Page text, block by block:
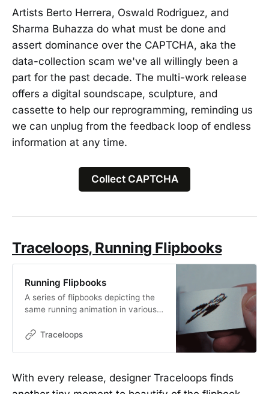
in endless metrics. We must reclaim
authentic human experience.
Artists Berto Herrera, Oswald Rodriguez, and
Sharma Buhazza do what must be done and
assert dominance over the CAPTCHA, aka the
data-collection scam we've all willingly been a
part for the past decade. The multi-work release
offers a digital soundscape, sculpture, and
cassette to help our reprogramming, reminding us
we can unplug from the feedback loop of endless
information at any time.
Collect CAPTCHA
Traceloops, Running Flipbooks
Running Flipbooks
A series of flipbooks depicting the
same running animation in various
blind boxes.
Traceloops
With every release, designer Traceloops finds